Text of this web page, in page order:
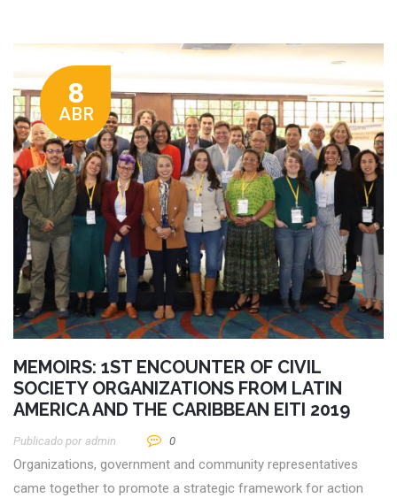
8
ABR
MEMOIRS: 1ST ENCOUNTER OF CIVIL
SOCIETY ORGANIZATIONS FROM LATIN
AMERICA AND THE CARIBBEAN EITI 2019
Publicado por Admin 0
Organizations, government and community representatives
came together to promote a strategic framework for action